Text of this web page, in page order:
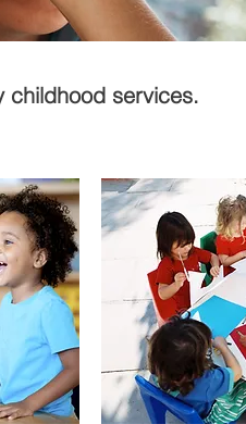
childhood services.